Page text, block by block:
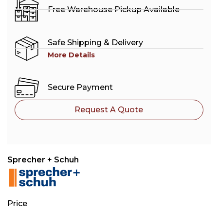
Free Warehouse Pickup Available
Safe Shipping & Delivery
More Details
Secure Payment
Request A Quote
Sprecher + Schuh
Price